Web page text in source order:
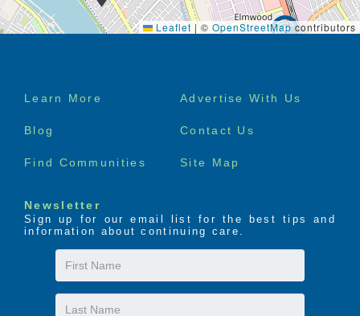
Leaflet | ©OpenStreetMapcontributors
Footer
Learn More Advertise With Us
Blog Contact Us
Find Communities Site Map
Newsletter
Sign up for our email list for the best tips and
information about continuing care.
First
Name
Last